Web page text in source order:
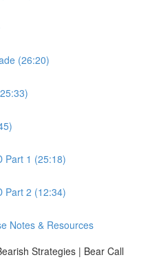
(26:20)
Part 1 (25:18)
Part 2 (12:34)
Notes & Resources
Strategies | Bear Call